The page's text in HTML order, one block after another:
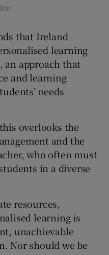
Podcasts sub sections
sub sections
History sub sections
that Ireland
learning
an approach that
and learning
needs
overlooks the
and the
who often must
in a diverse
resources,
learning is
unachievable
Nor should we be